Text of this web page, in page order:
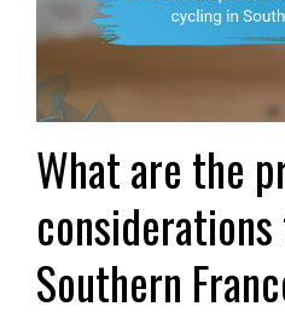
What are the
Southern